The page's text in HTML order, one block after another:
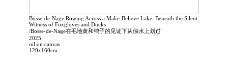
Bosse-de-Nage Rowing Across a Make-Believe Lake, Beneath the Silent
Witness of Foxgloves and Ducks
/Bosse-de-Nage在毛地黄和鸭子的见证下从假水上划过
2025
oil on canvas
120x160cm